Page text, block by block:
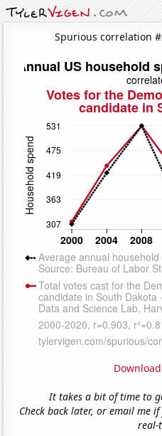
Spurious correlation
It takes a bit of time to
Check back later, or email me
real-